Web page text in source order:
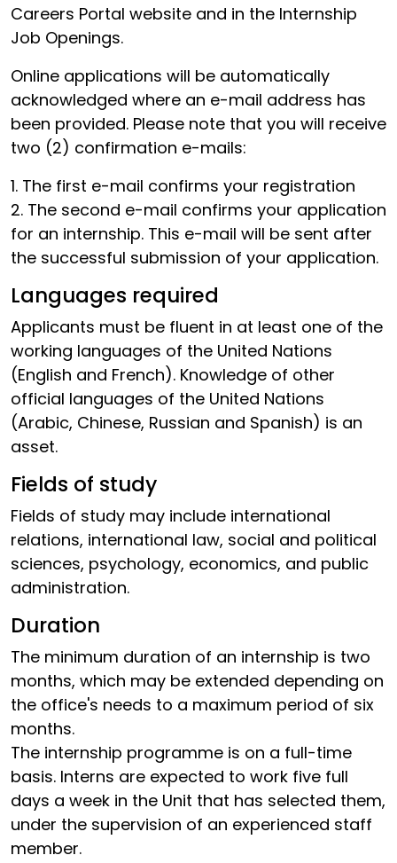
Careers Portal website and in the Internship
Job Openings.
Online applications will be automatically
acknowledged where an e-mail address has
been provided. Please note that you will receive
two (2) confirmation e-mails:
1. The first e-mail confirms your registration
2. The second e-mail confirms your application
for an internship. This e-mail will be sent after
the successful submission of your application.
Languages required
Applicants must be fluent in at least one of the
working languages of the United Nations
(English and French). Knowledge of other
official languages of the United Nations
(Arabic, Chinese, Russian and Spanish) is an
asset.
Fields of study
Fields of study may include international
relations, international law, social and political
sciences, psychology, economics, and public
administration.
Duration
The minimum duration of an internship is two
months, which may be extended depending on
the office's needs to a maximum period of six
months.
The internship programme is on a full-time
basis. Interns are expected to work five full
days a week in the Unit that has selected them,
under the supervision of an experienced staff
member.